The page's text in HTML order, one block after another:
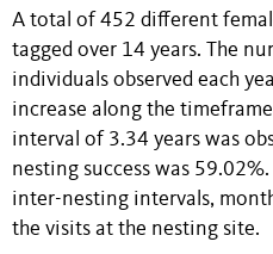
A total of 452 different
tagged over 14 years. The
individuals observed each
increase along the
interval of 3.34 years was
nesting success was
inter-nesting intervals,
the visits at the nesting site.